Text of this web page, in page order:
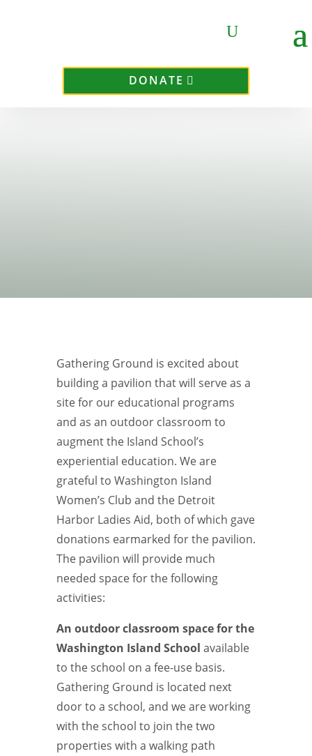
DONATE
Gathering Ground is excited about
building a pavilion that will serve as a
site for our educational programs
and as an outdoor classroom to
augment the Island School’s
experiential education. We are
grateful to Washington Island
Women’s Club and the Detroit
Harbor Ladies Aid, both of which gave
donations earmarked for the pavilion.
The pavilion will provide much
needed space for the following
activities:
An outdoor classroom space for the
Washington Island School available
to the school on a fee-use basis.
Gathering Ground is located next
door to a school, and we are working
with the school to join the two
properties with a walking path